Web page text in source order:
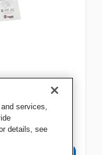
Wipes,
services,
details, see